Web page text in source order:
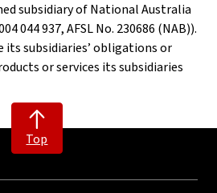
subsidiary of National Australia
044 937, AFSL No. 230686 (NAB)).
its subsidiaries’ obligations or
or services its subsidiaries
Top